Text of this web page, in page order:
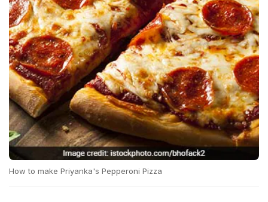
How to make Priyanka's Pepperoni Pizza